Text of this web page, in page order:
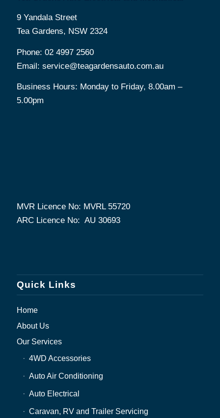
9 Yandala Street
Tea Gardens, NSW 2324
Phone: 02 4997 2560
Email: service@teagardensauto.com.au
Business Hours: Monday to Friday, 8.00am –
5.00pm
MVR Licence No: MVRL 55720
ARC Licence No: AU 30693
Quick Links
Home
About Us
Our Services
4WD Accessories
Auto Air Conditioning
Auto Electrical
Caravan, RV and Trailer Servicing